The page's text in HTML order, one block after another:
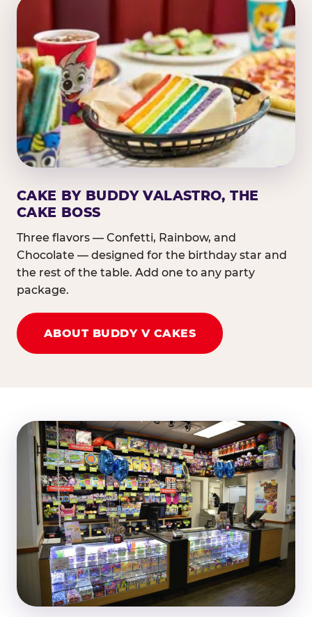
CAKE BY BUDDY VALASTRO, THE
CAKE BOSS
Three flavors — Confetti, Rainbow, and
Chocolate — designed for the birthday star and
the rest of the table. Add one to any party
package.
ABOUT BUDDY V CAKES